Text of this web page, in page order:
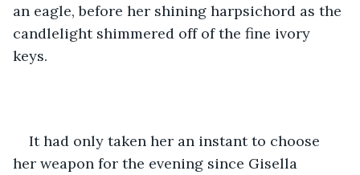
an eagle, before her shining harpsichord as the
candlelight shimmered off of the fine ivory
keys.
It had only taken her an instant to choose
her weapon for the evening since Gisella